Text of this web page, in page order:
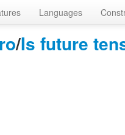
Languages
/Is future